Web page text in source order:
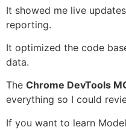
It showed me live
reporting.
It optimized the code
data.
The Chrome DevTools
everything so I could
If you want to learn